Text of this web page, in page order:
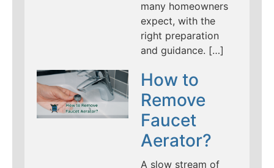
many homeowners
expect, with the
right preparation
and guidance. […]
How to
Remove
Faucet
Aerator?
A slow stream of